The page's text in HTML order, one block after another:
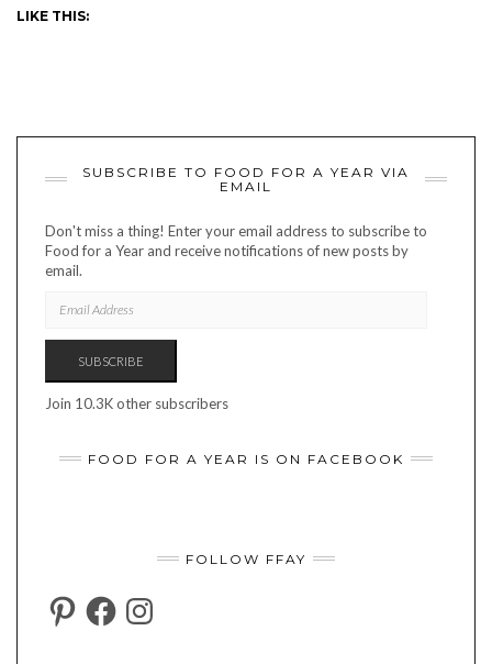
LIKE THIS:
SUBSCRIBE TO FOOD FOR A YEAR VIA
EMAIL
Don't miss a thing! Enter your email address to subscribe to
Food for a Year and receive notifications of new posts by
email.
ADDRESS
SUBSCRIBE
Join 10.3K other subscribers
FOOD FOR A YEAR IS ON FACEBOOK
FOLLOW FFAY
PINTERESTFACEBOOKINSTAGRAM